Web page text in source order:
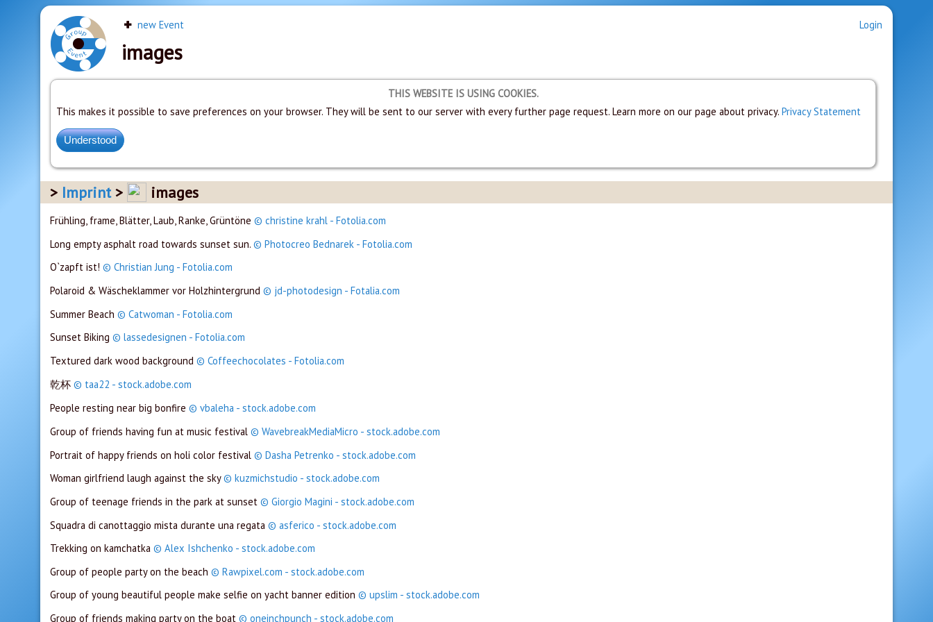
new Event Login
images
THIS WEBSITE IS USING COOKIES.
This makes it possible to save preferences on your browser. They will be sent to our server with every further page request. Learn more on our page about privacy. Privacy Statement
Imprint images
Frühling, frame, Blätter, Laub, Ranke, Grüntöne © christine krahl - Fotolia.com
Long empty asphalt road towards sunset sun. © Photocreo Bednarek - Fotolia.com
O`zapft ist! © Christian Jung - Fotolia.com
Polaroid & Wäscheklammer vor Holzhintergrund © jd-photodesign - Fotalia.com
Summer Beach © Catwoman - Fotolia.com
Sunset Biking © lassedesignen - Fotolia.com
Textured dark wood background © Coffeechocolates - Fotolia.com
乾杯 © taa22 - stock.adobe.com
People resting near big bonfire © vbaleha - stock.adobe.com
Group of friends having fun at music festival © WavebreakMediaMicro - stock.adobe.com
Portrait of happy friends on holi color festival © Dasha Petrenko - stock.adobe.com
Woman girlfriend laugh against the sky© kuzmichstudio - stock.adobe.com
Group of teenage friends in the park at sunset © Giorgio Magini - stock.adobe.com
Squadra di canottaggio mista durante una regata © asferico - stock.adobe.com
Trekking on kamchatka © Alex Ishchenko - stock.adobe.com
Group of people party on the beach © Rawpixel.com - stock.adobe.com
Group of young beautiful people make selfie on yacht banner edition © upslim - stock.adobe.com
Group of friends making party on the boat © oneinchpunch - stock.adobe.com